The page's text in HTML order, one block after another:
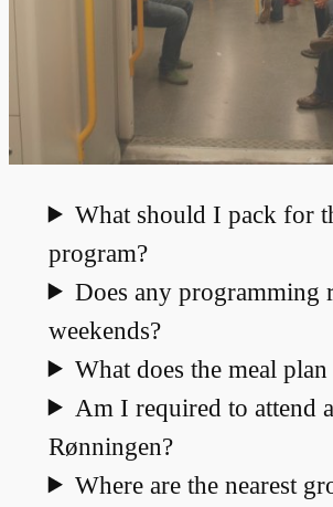
What should I pack for
program?
Does any programming
weekends?
What does the meal
Am I required to attend
Rønningen?
Where are the nearest